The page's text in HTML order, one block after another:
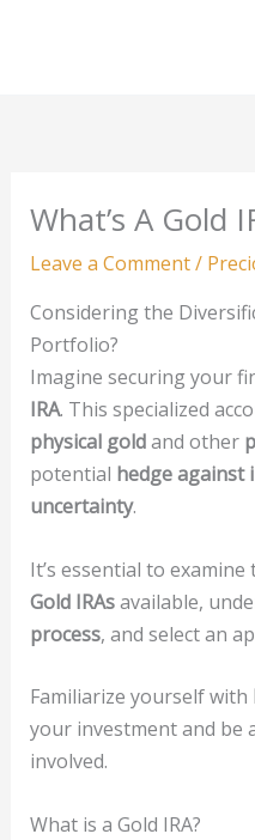
What’s A Gold
Leave a Comment/
Considering the
Portfolio?
Imagine securing your
IRA. This specialized
physical goldand other
potential hedge against
uncertainty.
It’s essential to examine
Gold IRAsavailable,
process, and select an
Familiarize yourself with
your investment and be
involved.
What is a Gold IRA?